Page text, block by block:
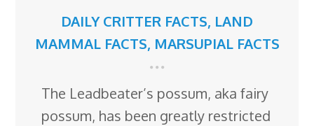
DAILY CRITTER FACTS, LAND
MAMMAL FACTS, MARSUPIAL FACTS
The Leadbeater’s possum, aka fairy
possum, has been greatly restricted